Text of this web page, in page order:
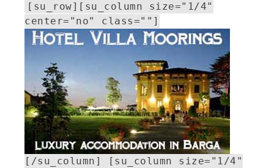
[su_row][su_column size="1/4"
center="no" class=""]
[/su_column] [su_column size="1/4"